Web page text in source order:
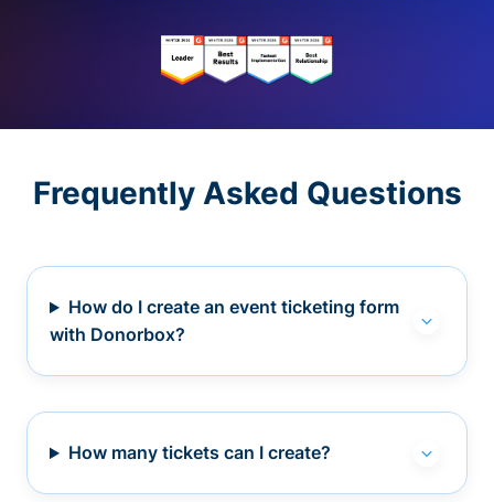
Frequently Asked Questions
How do I create an event ticketing form
with Donorbox?
How many tickets can I create?